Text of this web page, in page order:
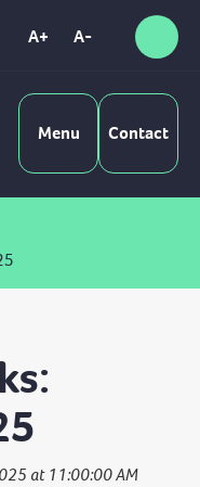
A+ A-
Menu Contact
at 11:00:00 AM